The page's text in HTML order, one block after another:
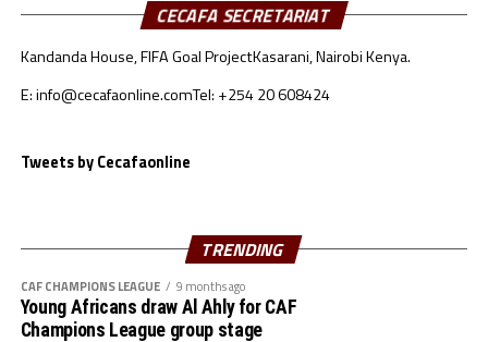
P W D L GF GA A Pts
Burundi 3 1 1 0 5 1 4 4
Pan African School Cup. No member Association is yet
to show interest in hosting the CECAFA Kagame Cup
“The executive Committee will meet soon to assess the
CECAFA SECRETARIAT
Kandanda House, FIFA Goal ProjectKasarani, Nairobi Kenya.
E: info@cecafaonline.comTel: +254 20 608424
Tweets by Cecafaonline
TRENDING
CAF CHAMPIONS LEAGUE 9 months ago
Young Africans draw Al Ahly for CAF
Champions League group stage